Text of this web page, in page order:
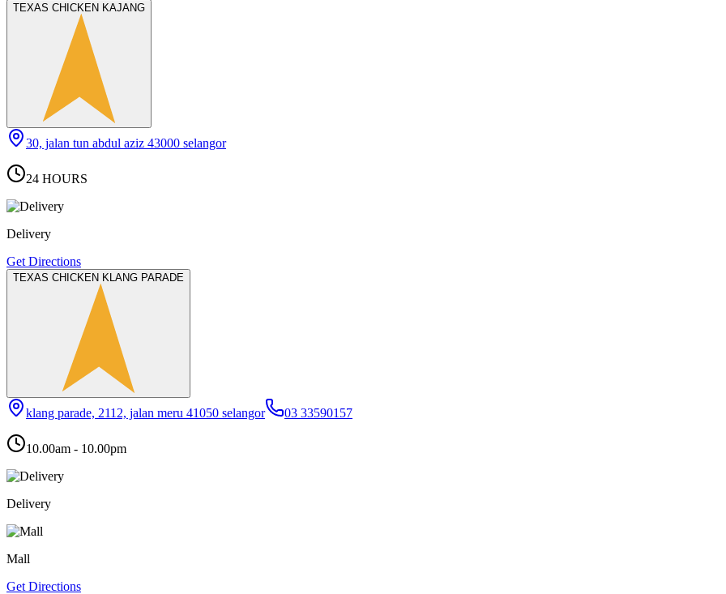
TEXAS CHICKEN KAJANG
30, jalan tun abdul aziz 43000 selangor
24 HOURS
Delivery
Get Directions
TEXAS CHICKEN KLANG PARADE
klang parade, 2112, jalan meru 41050 selangor 03 33590157
10.00am - 10.00pm
Delivery
Mall
Get Directions